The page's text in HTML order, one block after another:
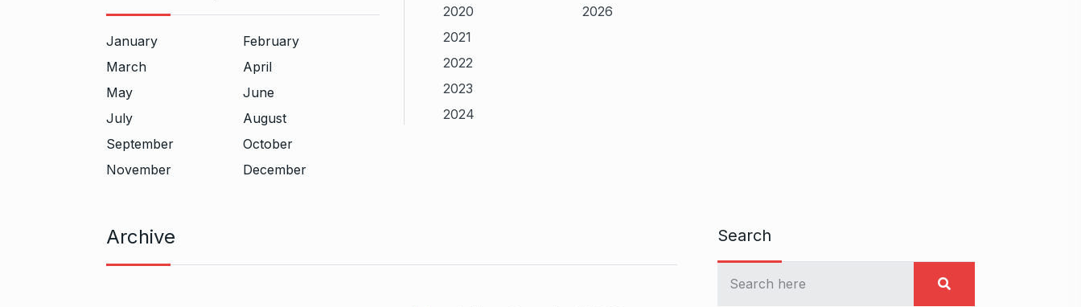
January
February
March
April
May
June
July
August
September
October
November
December
2020
2021
2022
2023
2024
2026
Archive Search